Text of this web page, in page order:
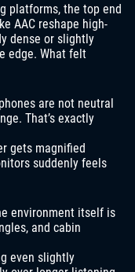
platforms, the top end
AAC reshape high-
dense or slightly
edge. What felt
are not neutral
That’s exactly
gets magnified
suddenly feels
environment itself is
and cabin
even slightly